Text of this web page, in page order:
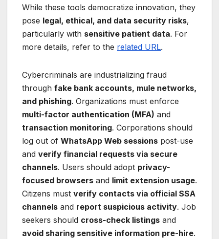
While these tools democratize innovation, they
pose legal, ethical, and data security risks,
particularly with sensitive patient data. For
more details, refer to the related URL.
Cybercriminals are industrializing fraud
through fake bank accounts, mule networks,
and phishing. Organizations must enforce
multi-factor authentication (MFA) and
transaction monitoring. Corporations should
log out of WhatsApp Web sessions post-use
and verify financial requests via secure
channels. Users should adopt privacy-
focused browsers and limit extension usage.
Citizens must verify contacts via official SSA
channels and report suspicious activity. Job
seekers should cross-check listings and
avoid sharing sensitive information pre-hire.